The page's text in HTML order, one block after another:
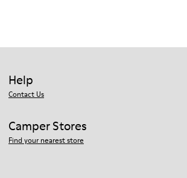
Help
Contact Us
Camper Stores
Find your nearest store